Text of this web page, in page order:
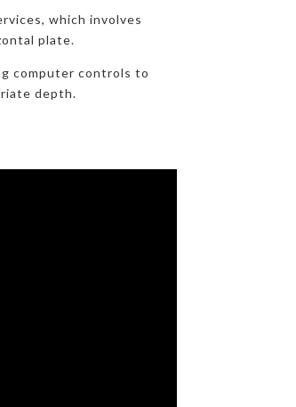
which involves
plate.
computer controls to
depth.